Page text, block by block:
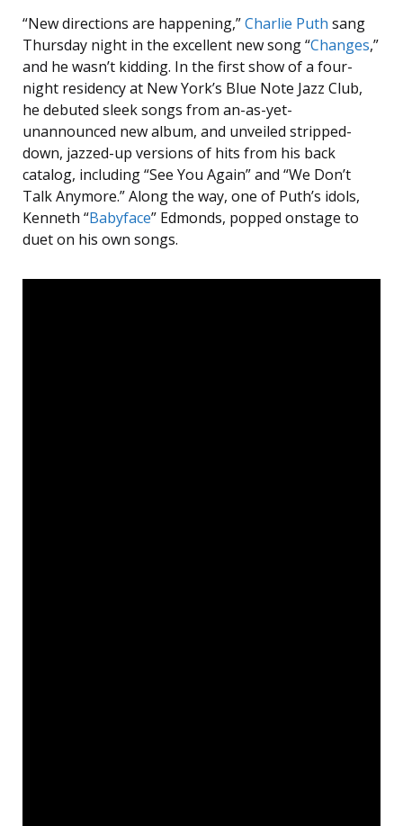
“New directions are happening,”Charlie Puth sang
Thursday night in the excellent new song “Changes,”
and he wasn’t kidding. In the first show of a four-
night residency at New York’s Blue Note Jazz Club,
he debuted sleek songs from an-as-yet-
unannounced new album, and unveiled stripped-
down, jazzed-up versions of hits from his back
catalog, including “See You Again” and “We Don’t
Talk Anymore.” Along the way, one of Puth’s idols,
Kenneth “Babyface” Edmonds, popped onstage to
duet on his own songs.